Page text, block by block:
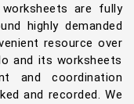
are fully
highly demanded
resource over
and its worksheets
and coordination
and recorded. We